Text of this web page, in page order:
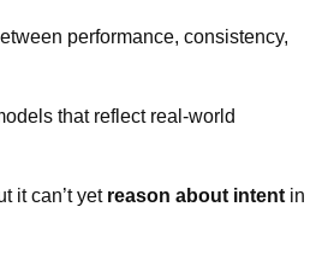
performance, consistency,
that reflect real-world
it can’t yet reason about intentin